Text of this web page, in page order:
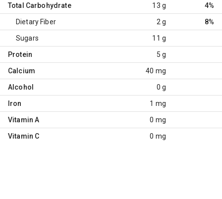
Total Carbohydrate 13 g 4%
Dietary Fiber 2 g 8%
Sugars 11 g
Protein 5 g
Calcium 40 mg
Alcohol 0 g
Iron 1 mg
Vitamin A 0 mg
Vitamin C 0 mg